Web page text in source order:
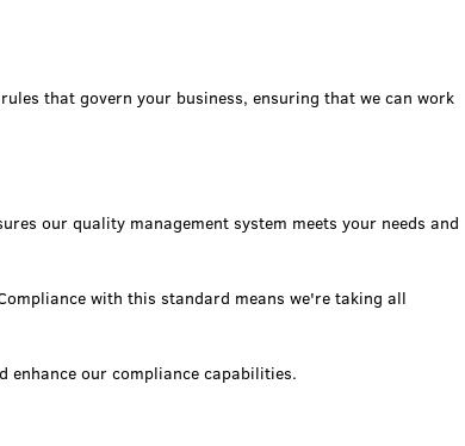
that govern your business, ensuring that we can work
our quality management system meets your needs and
with this standard means we're taking all
enhance our compliance capabilities.